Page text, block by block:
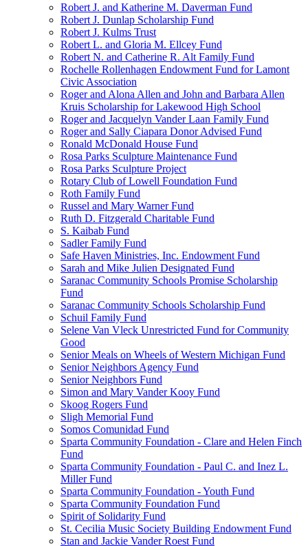
Robert J. and Katherine M. Daverman Fund
Robert J. Dunlap Scholarship Fund
Robert J. Kulms Trust
Robert L. and Gloria M. Ellcey Fund
Robert N. and Catherine R. Alt Family Fund
Rochelle Rollenhagen Endowment Fund for Lamont
Civic Association
Roger and Alona Allen and John and Barbara Allen
Kruis Scholarship for Lakewood High School
Roger and Jacquelyn Vander Laan Family Fund
Roger and Sally Ciapara Donor Advised Fund
Ronald McDonald House Fund
Rosa Parks Sculpture Maintenance Fund
Rosa Parks Sculpture Project
Rotary Club of Lowell Foundation Fund
Roth Family Fund
Russel and Mary Warner Fund
Ruth D. Fitzgerald Charitable Fund
S. Kaibab Fund
Sadler Family Fund
Safe Haven Ministries, Inc. Endowment Fund
Sarah and Mike Julien Designated Fund
Saranac Community Schools Promise Scholarship
Fund
Saranac Community Schools Scholarship Fund
Schuil Family Fund
Selene Van Vleck Unrestricted Fund for Community
Good
Senior Meals on Wheels of Western Michigan Fund
Senior Neighbors Agency Fund
Senior Neighbors Fund
Simon and Mary Vander Kooy Fund
Skoog Rogers Fund
Sligh Memorial Fund
Somos Comunidad Fund
Sparta Community Foundation - Clare and Helen Finch
Fund
Sparta Community Foundation - Paul C. and Inez L.
Miller Fund
Sparta Community Foundation - Youth Fund
Sparta Community Foundation Fund
Spirit of Solidarity Fund
St. Cecilia Music Society Building Endowment Fund
Stan and Jackie Vander Roest Fund